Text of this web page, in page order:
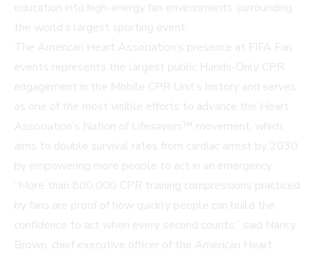
education into high-energy fan environments surrounding
the world’s largest sporting event.
The American Heart Association’s presence at FIFA Fan
events represents the largest public Hands-Only CPR
engagement in the Mobile CPR Unit’s history and serves
as one of the most visible efforts to advance the Heart
Association’s Nation of Lifesavers™ movement, which
aims to double survival rates from cardiac arrest by 2030
by empowering more people to act in an emergency.
“More than 800,000 CPR training compressions practiced
by fans are proof of how quickly people can build the
confidence to act when every second counts,” said Nancy
Brown, chief executive officer of the American Heart